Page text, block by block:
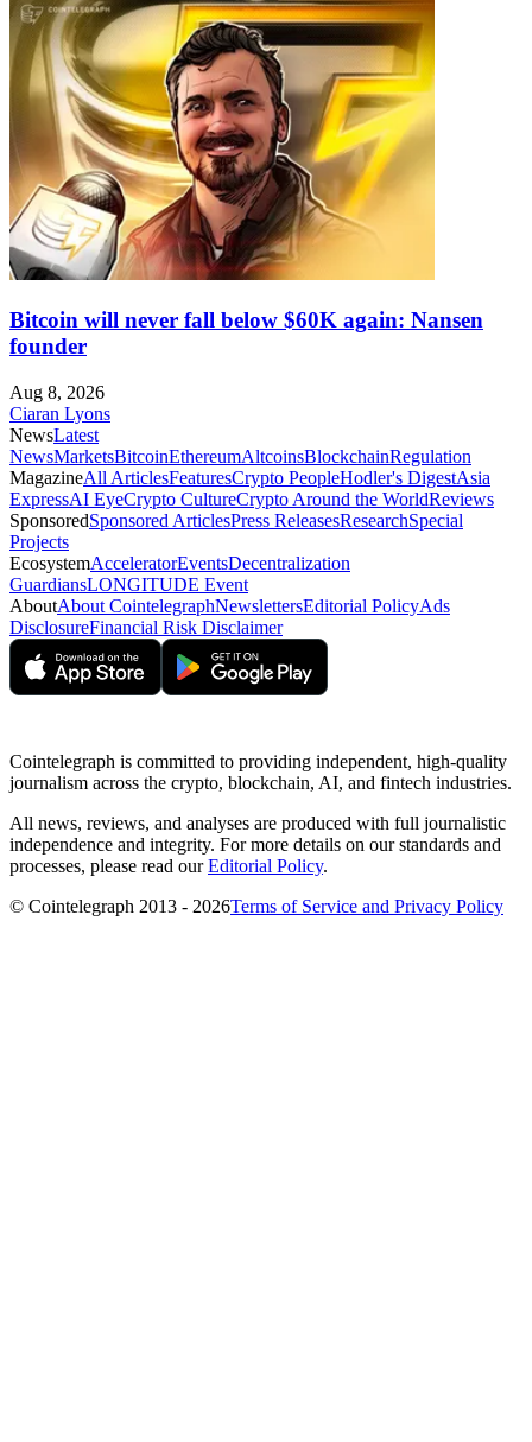
Bitcoin will never fall below $60K again: Nansen
founder
Aug 8, 2026
Ciaran Lyons
NewsLatest
NewsMarketsBitcoinEthereumAltcoinsBlockchainRegulation
MagazineAll ArticlesFeaturesCrypto PeopleHodler's DigestAsia
ExpressAI EyeCrypto CultureCrypto Around the WorldReviews
SponsoredSponsored ArticlesPress ReleasesResearchSpecial
Projects
EcosystemAcceleratorEventsDecentralization
GuardiansLONGITUDE Event
AboutAbout CointelegraphNewslettersEditorial PolicyAds
DisclosureFinancial Risk Disclaimer
Cointelegraph is committed to providing independent, high-quality
journalism across the crypto, blockchain, AI, and fintech industries.
All news, reviews, and analyses are produced with full journalistic
independence and integrity. For more details on our standards and
processes, please read ourEditorial Policy.
© Cointelegraph 2013 - 2026Terms of Service and Privacy Policy